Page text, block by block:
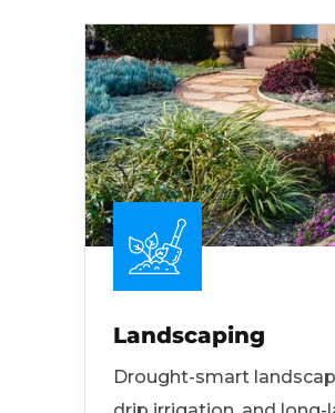
Landscaping
Drought-smart